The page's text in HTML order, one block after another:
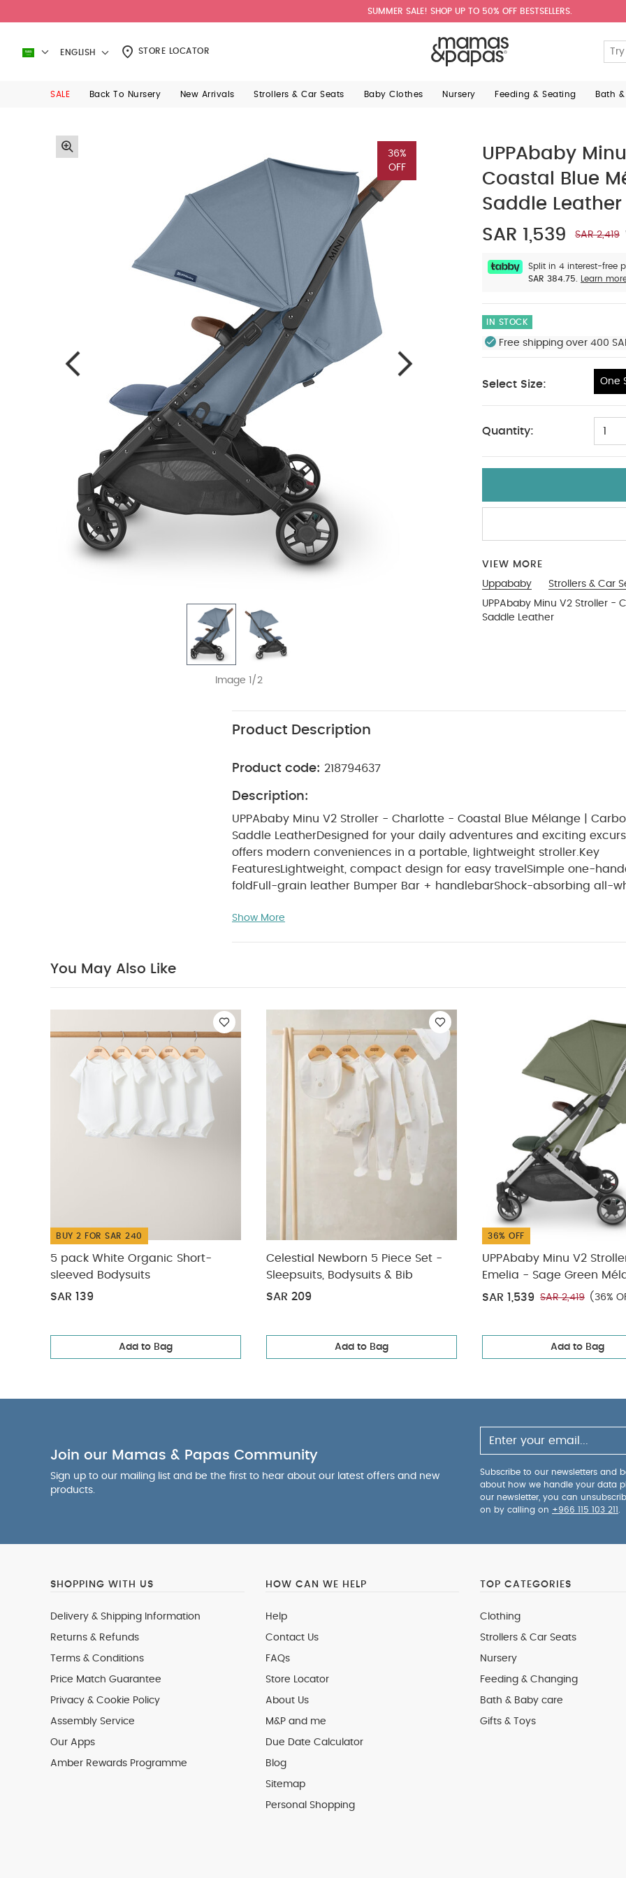
SUMMER SALE! SHOP UP TO 50% OFF BESTSELLERS.
ENGLISH STORE LOCATOR
SALE Back To Nursery New Arrivals Strollers & Car Seats Baby Clothes Nursery Feeding & Seating Bath
36%
OFF
Image 1/2
UPPAbaby
Coastal Blue
Saddle Leather
SAR 1,539
SAR 2,419
Split in 4 interest-free
SAR 384.75.
Learn
IN STOCK
Free shipping over 400
Select Size: One
Quantity: 1
VIEW MORE
Uppababy
Strollers & Car
UPPAbaby Minu V2 Stroller -
Saddle Leather
Product Description
Product code: 218794637
Description:
UPPAbaby Minu V2 Stroller - Charlotte - Coastal Blue Mélange |
Saddle LeatherDesigned for your daily adventures and exciting
offers modern conveniences in a portable, lightweight stroller. Key
Features Lightweight, compact design for easy travel Simple one-
fold Full-grain leather Bumper Bar + handlebarShock-absorbing all-
yearsWhat's Included
UPPAbaby Minu V2 Stroller - Stella - Grey Mélange | Silver Frame | Chestnut
Show More
You May Also Like
BUY 2 FOR SAR 240
5 pack White Organic Short-
sleeved Bodysuits
SAR 139
Add to Bag
Celestial Newborn 5 Piece Set -
Sleepsuits, Bodysuits & Bib
SAR 209
Add to Bag
36% OFF
UPPAbaby Minu V2
Emelia - Sage Green
Silver Frame | Chestnut
SAR 1,539 SAR 2,419 (36%
Add to Bag
Join our Mamas & Papas Community
Sign up to our mailing list and be the first to hear about our latest offers and new
products.
Subscribe to our newsletters and
about how we handle your data
our newsletter, you can
on by calling on +966 115 103 211
SHOPPING WITH US
Delivery & Shipping Information
Returns & Refunds
Terms & Conditions
Price Match Guarantee
Privacy & Cookie Policy
Assembly Service
Our Apps
Amber Rewards Programme
HOW CAN WE HELP
Help
Contact Us
FAQs
Store Locator
About Us
M&P and me
Due Date Calculator
Blog
Sitemap
Personal Shopping
TOP CATEGORIES
Clothing
Strollers & Car Seats
Nursery
Feeding & Changing
Bath & Baby care
Gifts & Toys